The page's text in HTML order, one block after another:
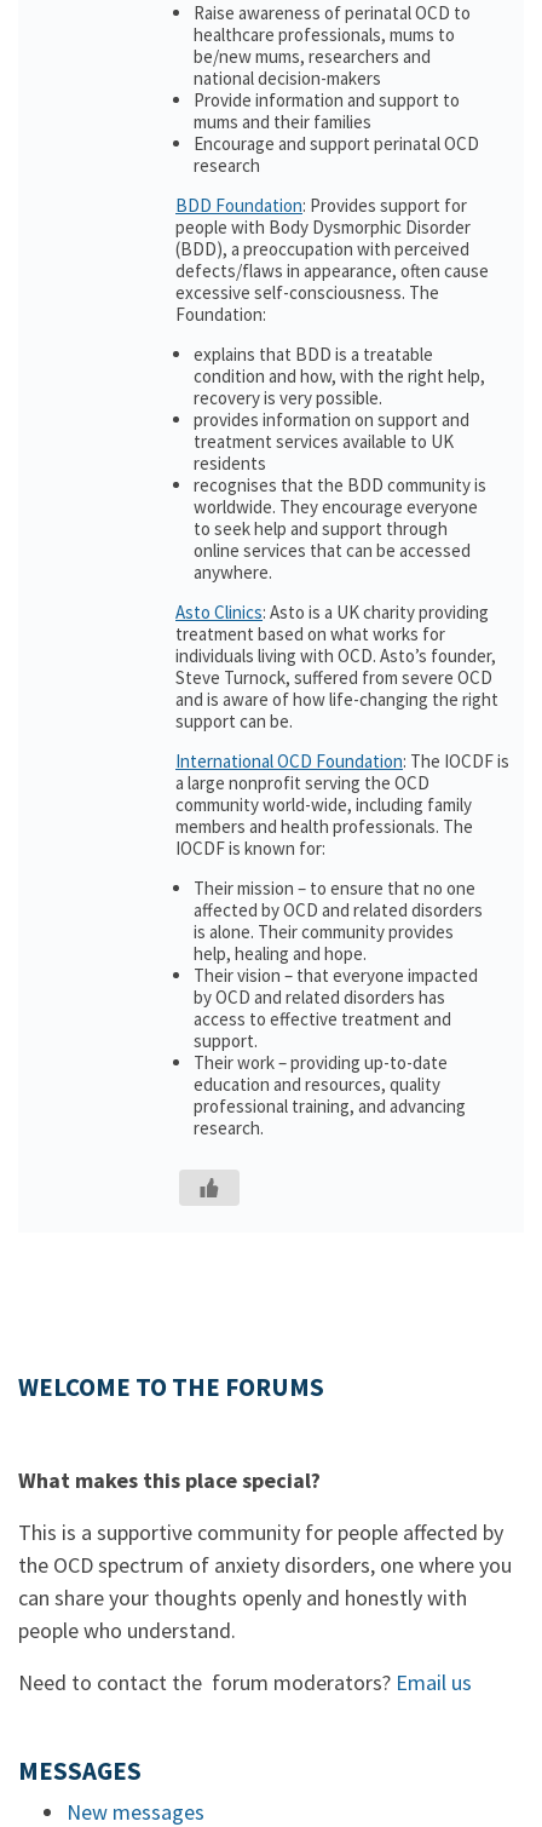
Raise awareness of perinatal OCD to
healthcare professionals, mums to
be/new mums, researchers and
national decision-makers
Provide information and support to
mums and their families
Encourage and support perinatal OCD
research
BDD Foundation: Provides support for
people with Body Dysmorphic Disorder
(BDD), a preoccupation with perceived
defects/flaws in appearance, often cause
excessive self-consciousness. The
Foundation:
explains that BDD is a treatable
condition and how, with the right help,
recovery is very possible.
provides information on support and
treatment services available to UK
residents
recognises that the BDD community is
worldwide. They encourage everyone
to seek help and support through
online services that can be accessed
anywhere.
Asto Clinics: Asto is a UK charity providing
treatment based on what works for
individuals living with OCD. Asto’s founder,
Steve Turnock, suffered from severe OCD
and is aware of how life-changing the right
support can be.
International OCD Foundation: The IOCDF is
a large nonprofit serving the OCD
community world-wide, including family
members and health professionals. The
IOCDF is known for:
Their mission – to ensure that no one
affected by OCD and related disorders
is alone. Their community provides
help, healing and hope.
Their vision – that everyone impacted
by OCD and related disorders has
access to effective treatment and
support.
Their work – providing up-to-date
education and resources, quality
professional training, and advancing
research.
WELCOME TO THE FORUMS
What makes this place special?
This is a supportive community for people affected by
the OCD spectrum of anxiety disorders, one where you
can share your thoughts openly and honestly with
people who understand.
Need to contact the forum moderators? Email us
MESSAGES
New messages